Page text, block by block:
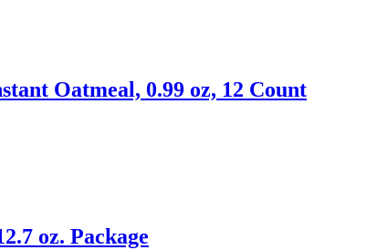
Oatmeal, 0.99 oz, 12 Count
oz. Package